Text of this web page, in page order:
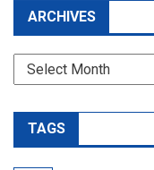
ARCHIVES
Archives
TAGS